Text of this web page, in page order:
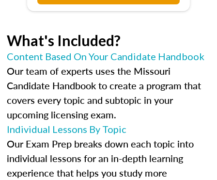
What's Included?
Content Based On Your Candidate Handbook
Our team of experts uses the Missouri
Candidate Handbook to create a program that
covers every topic and subtopic in your
upcoming licensing exam.
Individual Lessons By Topic
Our Exam Prep breaks down each topic into
individual lessons for an in-depth learning
experience that helps you study more